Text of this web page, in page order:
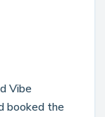
Vibe
booked the